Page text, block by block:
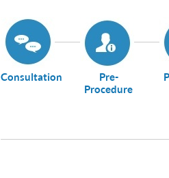
Consultation
Pre-
Procedure